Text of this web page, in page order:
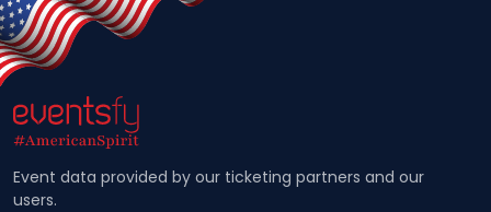
Event data provided by our ticketing partners and our
users.